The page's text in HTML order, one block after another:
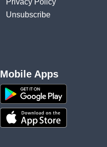
Privacy Policy
Unsubscribe
Mobile Apps